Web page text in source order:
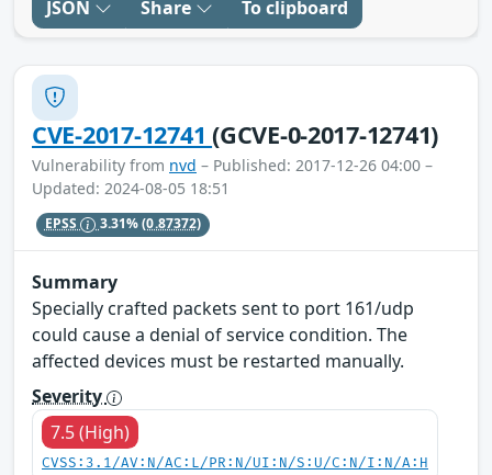
JSON Share To clipboard
CVE-2017-12741(GCVE-0-2017-12741)
Vulnerability from nvd – Published: 2017-12-26 04:00 –
Updated: 2024-08-05 18:51
EPSS 3.31%(0.87372)
Summary
Specially crafted packets sent to port 161/udp
could cause a denial of service condition. The
affected devices must be restarted manually.
Severity
7.5 (High)
CVSS:3.1/AV:N/AC:L/PR:N/UI:N/S:U/C:N/I:N/A:H